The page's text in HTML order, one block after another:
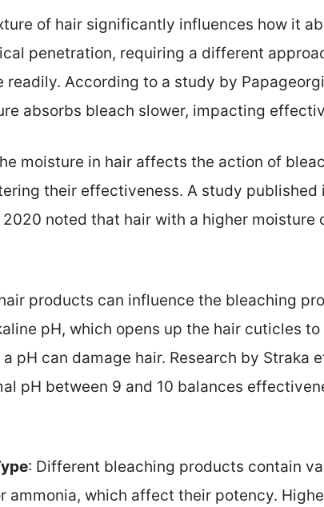
of hair significantly influences how it
penetration, requiring a different
readily. According to a study by
absorbs bleach slower, impacting
moisture in hair affects the action of
their effectiveness. A study published
noted that hair with a higher moisture
products can influence the bleaching
pH, which opens up the hair cuticles
pH can damage hair. Research by Straka
pH between 9 and 10 balances
: Different bleaching products contain
ammonia, which affect their potency.